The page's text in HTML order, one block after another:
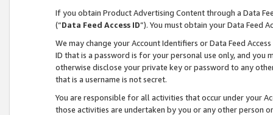
If you obtain Product Advertising Content through a Data
(“Data Feed Access ID”). You must obtain your Data Feed
We may change your Account Identifiers or Data Feed
ID that is a password is for your personal use only, and you
otherwise disclose your private key or password to any
that is a username is not secret.
You are responsible for all activities that occur under your
those activities are undertaken by you or any other person